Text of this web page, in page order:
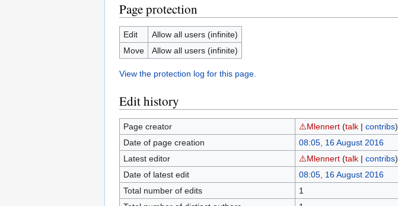
Page protection
Edit
Allow all users (infinite)
Move
Allow all users (infinite)
View the protection log for this page.
Edit history
Page creator ⚠️Mlennert (talk| contribs)
Date of page creation
08:05, 16 August 2016
Latest editor
⚠️Mlennert (talk| contribs)
Date of latest edit
08:05, 16 August 2016
Total number of edits
1